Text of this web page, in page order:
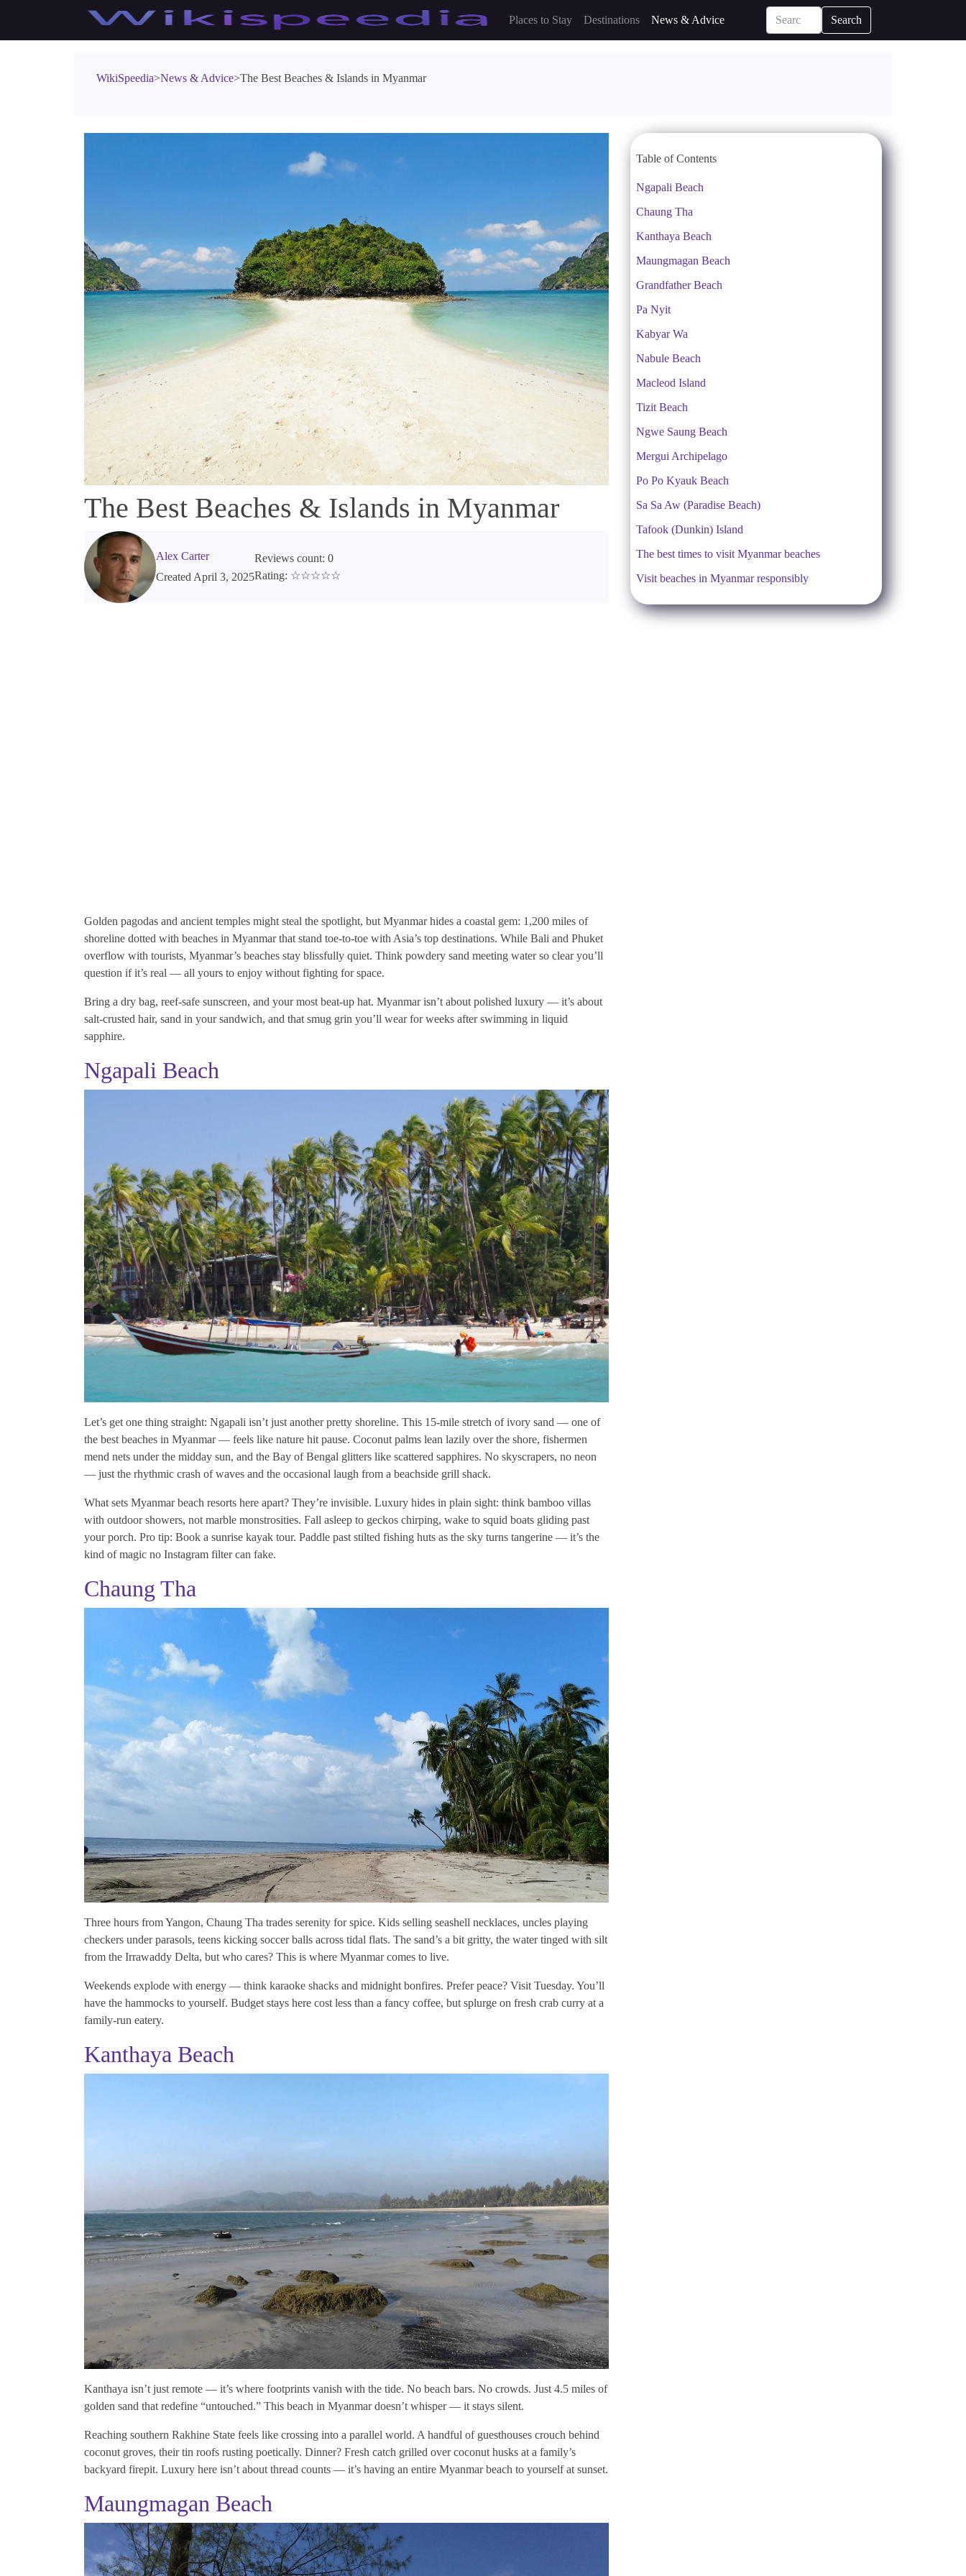
Places to Stay Destinations News & Advice Search
WikiSpeedia>News & Advice>The Best Beaches & Islands in Myanmar
The Best Beaches & Islands in Myanmar
Alex Carter
Created April 3, 2025
Reviews count: 0
Rating: ☆☆☆☆☆
Golden pagodas and ancient temples might steal the spotlight, but Myanmar hides a coastal gem: 1,200 miles of
shoreline dotted with beaches in Myanmar that stand toe-to-toe with Asia’s top destinations. While Bali and Phuket
overflow with tourists, Myanmar’s beaches stay blissfully quiet. Think powdery sand meeting water so clear you’ll
question if it’s real — all yours to enjoy without fighting for space.
Bring a dry bag, reef-safe sunscreen, and your most beat-up hat. Myanmar isn’t about polished luxury — it’s about
salt-crusted hair, sand in your sandwich, and that smug grin you’ll wear for weeks after swimming in liquid
sapphire.
Ngapali Beach
Let’s get one thing straight: Ngapali isn’t just another pretty shoreline. This 15-mile stretch of ivory sand — one of
the best beaches in Myanmar — feels like nature hit pause. Coconut palms lean lazily over the shore, fishermen
mend nets under the midday sun, and the Bay of Bengal glitters like scattered sapphires. No skyscrapers, no neon
— just the rhythmic crash of waves and the occasional laugh from a beachside grill shack.
What sets Myanmar beach resorts here apart? They’re invisible. Luxury hides in plain sight: think bamboo villas
with outdoor showers, not marble monstrosities. Fall asleep to geckos chirping, wake to squid boats gliding past
your porch. Pro tip: Book a sunrise kayak tour. Paddle past stilted fishing huts as the sky turns tangerine — it’s the
kind of magic no Instagram filter can fake.
Chaung Tha
Three hours from Yangon, Chaung Tha trades serenity for spice. Kids selling seashell necklaces, uncles playing
checkers under parasols, teens kicking soccer balls across tidal flats. The sand’s a bit gritty, the water tinged with silt
from the Irrawaddy Delta, but who cares? This is where Myanmar comes to live.
Weekends explode with energy — think karaoke shacks and midnight bonfires. Prefer peace? Visit Tuesday. You’ll
have the hammocks to yourself. Budget stays here cost less than a fancy coffee, but splurge on fresh crab curry at a
family-run eatery.
Kanthaya Beach
Kanthaya isn’t just remote — it’s where footprints vanish with the tide. No beach bars. No crowds. Just 4.5 miles of
golden sand that redefine “untouched.” This beach in Myanmar doesn’t whisper — it stays silent.
Reaching southern Rakhine State feels like crossing into a parallel world. A handful of guesthouses crouch behind
coconut groves, their tin roofs rusting poetically. Dinner? Fresh catch grilled over coconut husks at a family’s
backyard firepit. Luxury here isn’t about thread counts — it’s having an entire Myanmar beach to yourself at sunset.
Maungmagan Beach
Table of Contents
Ngapali Beach
Chaung Tha
Kanthaya Beach
Maungmagan Beach
Grandfather Beach
Pa Nyit
Kabyar Wa
Nabule Beach
Macleod Island
Tizit Beach
Ngwe Saung Beach
Mergui Archipelago
Po Po Kyauk Beach
Sa Sa Aw (Paradise Beach)
Tafook (Dunkin) Island
The best times to visit Myanmar beaches
Visit beaches in Myanmar responsibly